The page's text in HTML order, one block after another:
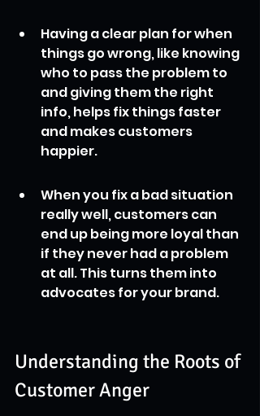
Having a clear plan for when
things go wrong, like knowing
who to pass the problem to
and giving them the right
info, helps fix things faster
and makes customers
happier.
When you fix a bad situation
really well, customers can
end up being more loyal than
if they never had a problem
at all. This turns them into
advocates for your brand.
Understanding the Roots of
Customer Anger